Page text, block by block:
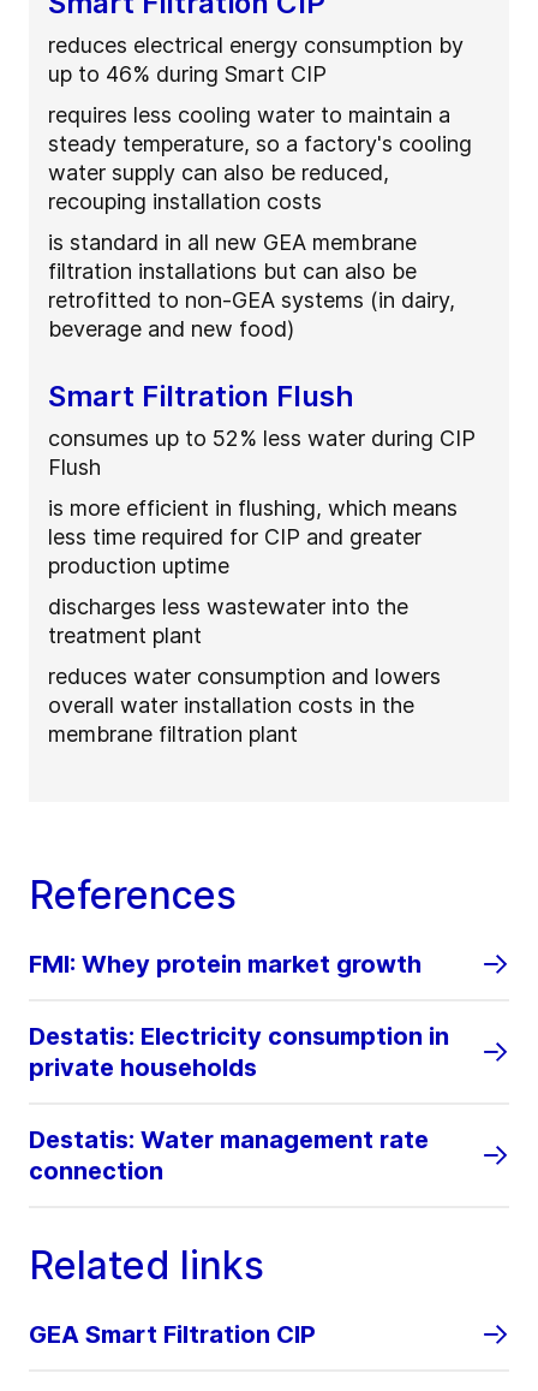
reduces electrical energy consumption by
up to 46% during Smart CIP
requires less cooling water to maintain a
steady temperature, so a factory's cooling
water supply can also be reduced,
recouping installation costs
is standard in all new GEA membrane
filtration installations but can also be
retrofitted to non-GEA systems (in dairy,
beverage and new food)
Smart Filtration Flush
consumes up to 52% less water during CIP
Flush
is more efficient in flushing, which means
less time required for CIP and greater
production uptime
discharges less wastewater into the
treatment plant
reduces water consumption and lowers
overall water installation costs in the
membrane filtration plant
References
FMI: Whey protein market growth
Destatis: Electricity consumption in
private households
Destatis: Water management rate
connection
Related links
GEA Smart Filtration CIP